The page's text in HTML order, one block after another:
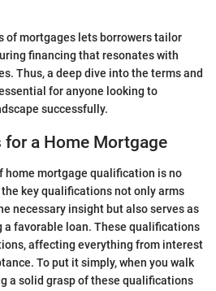
of mortgages lets borrowers tailor
financing that resonates with
Thus, a deep dive into the terms and
for anyone looking to
successfully.
for a Home Mortgage
home mortgage qualification is no
key qualifications not only arms
necessary insight but also serves as
a favorable loan. These qualifications
affecting everything from interest
To put it simply, when you walk
a solid grasp of these qualifications